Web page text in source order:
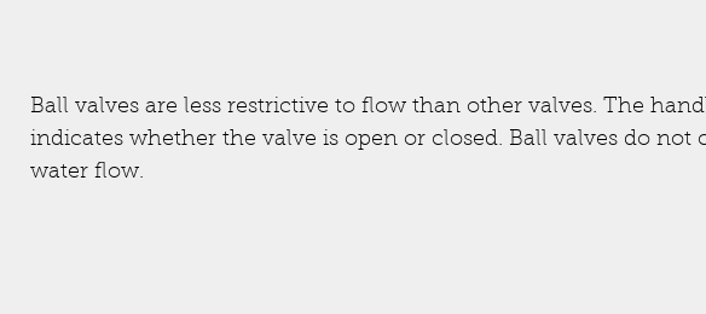
Ball valves are less restrictive to flow than other valves. The
indicates whether the valve is open or closed. Ball valves do not
water flow.